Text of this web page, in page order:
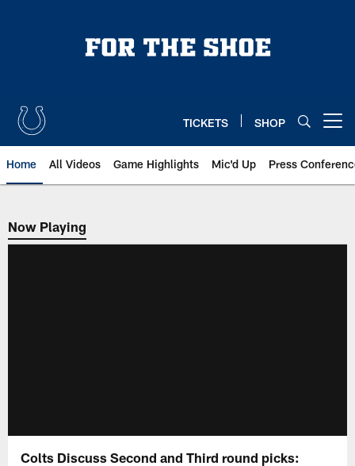
TICKETS SHOP
Home All Videos Game Highlights Mic'd Up Press
Now Playing
Now Playing
Colts Discuss Second and Third round picks: